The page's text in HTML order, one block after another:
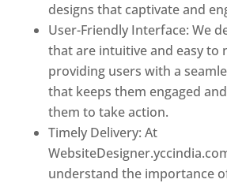
designs that captivate and
User-Friendly Interface: We
that are intuitive and easy to
providing users with a
that keeps them engaged
them to take action.
Timely Delivery: At
understand the importance